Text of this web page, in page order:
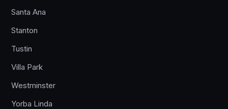
Santa Ana
Stanton
Tustin
Villa Park
Westminster
Yorba Linda